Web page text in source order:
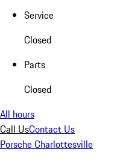
Service
Closed
Parts
Closed
All hours
Call UsContact Us
Porsche Charlottesville